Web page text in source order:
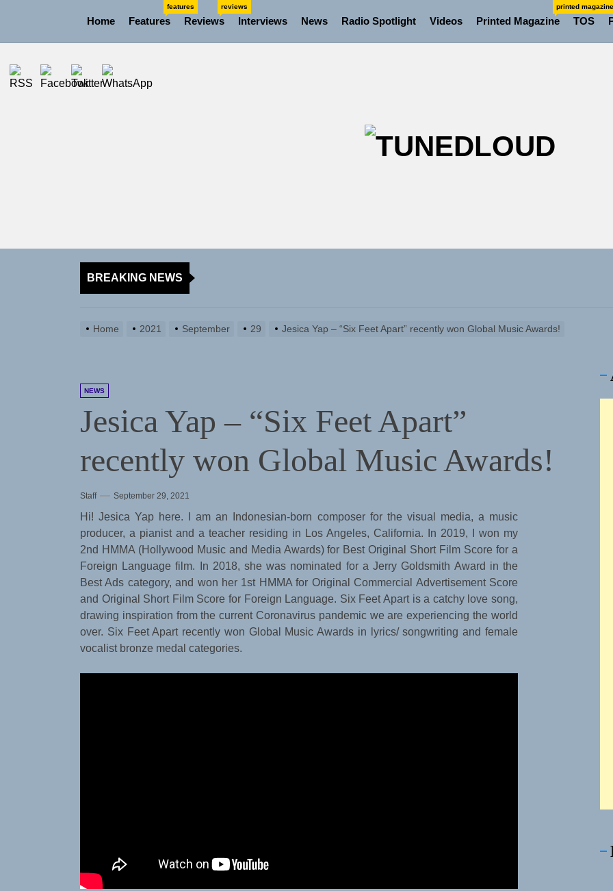
Home Features
features
Reviews
reviews
Interviews News Radio Spotlight Videos Printed Magazine
printed magazine
TOS
BREAKING NEWS
Home 2021 September 29 Jesica Yap – “Six Feet Apart” recently won Global Music Awards!
NEWS
Jesica Yap – “Six Feet Apart”
recently won Global Music Awards!
Staff September 29, 2021
Hi! Jesica Yap here. I am an Indonesian-born composer for the visual media, a music
producer, a pianist and a teacher residing in Los Angeles, California. In 2019, I won my
2nd HMMA (Hollywood Music and Media Awards) for Best Original Short Film Score for a
Foreign Language film. In 2018, she was nominated for a Jerry Goldsmith Award in the
Best Ads category, and won her 1st HMMA for Original Commercial Advertisement Score
and Original Short Film Score for Foreign Language. Six Feet Apart is a catchy love song,
drawing inspiration from the current Coronavirus pandemic we are experiencing the world
over. Six Feet Apart recently won Global Music Awards in lyrics/ songwriting and female
vocalist bronze medal categories.